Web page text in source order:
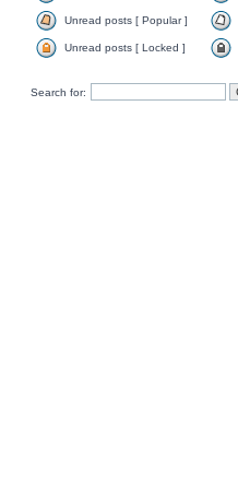
Unread posts [ Popular ]
Unread posts [ Locked ]
Search for: